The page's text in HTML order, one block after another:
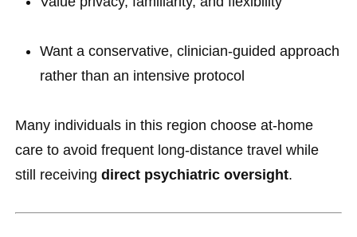
Want a conservative, clinician-guided approach
rather than an intensive protocol
Many individuals in this region choose at-home
care to avoid frequent long-distance travel while
still receiving direct psychiatric oversight.